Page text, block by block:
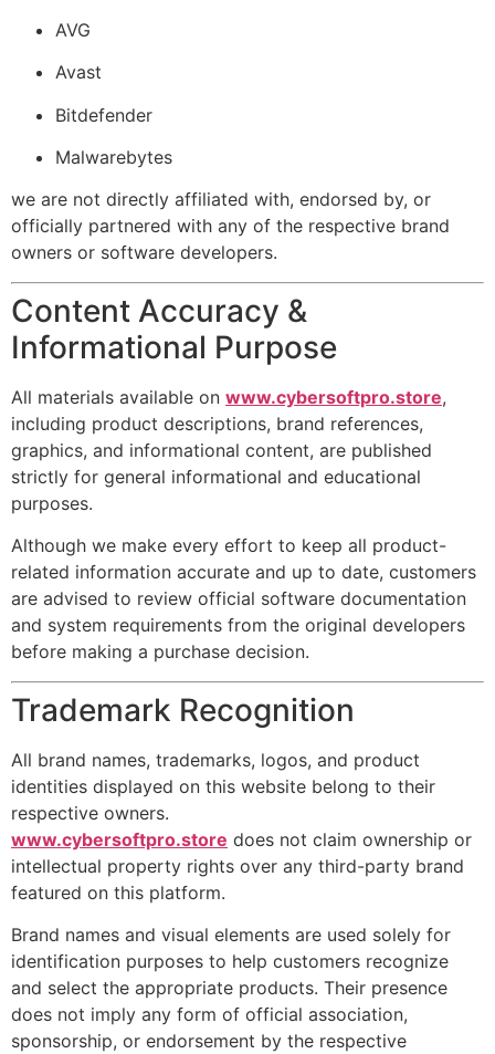
AVG
Avast
Bitdefender
Malwarebytes
we are not directly affiliated with, endorsed by, or
officially partnered with any of the respective brand
owners or software developers.
Content Accuracy &
Informational Purpose
All materials available on www.cybersoftpro.store,
including product descriptions, brand references,
graphics, and informational content, are published
strictly for general informational and educational
purposes.
Although we make every effort to keep all product-
related information accurate and up to date, customers
are advised to review official software documentation
and system requirements from the original developers
before making a purchase decision.
Trademark Recognition
All brand names, trademarks, logos, and product
identities displayed on this website belong to their
respective owners.
www.cybersoftpro.store does not claim ownership or
intellectual property rights over any third-party brand
featured on this platform.
Brand names and visual elements are used solely for
identification purposes to help customers recognize
and select the appropriate products. Their presence
does not imply any form of official association,
sponsorship, or endorsement by the respective